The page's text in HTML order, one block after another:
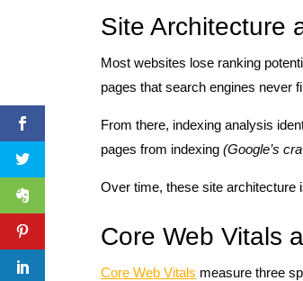
Site Architecture
Most websites lose ranking
pages that search engines never
From there, indexing analysis
pages from indexing (Google’s
Over time, these site architecture
Core Web Vitals
Core Web Vitals measure three